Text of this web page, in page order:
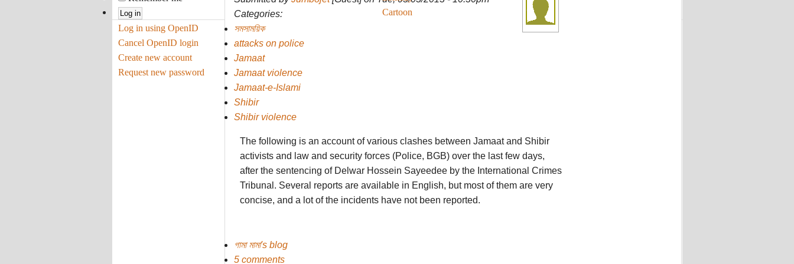
Cartoon
Log in using OpenID
Cancel OpenID login
Create new account
Request new password
Categories:
সমসাময়িক
attacks on police
Jamaat
Jamaat violence
Jamaat-e-Islami
Shibir
Shibir violence
The following is an account of various clashes between Jamaat and Shibir
activists and law and security forces (Police, BGB) over the last few days,
after the sentencing of Delwar Hossein Sayeedee by the International Crimes
Tribunal. Several reports are available in English, but most of them are very
concise, and a lot of the incidents have not been reported.
গামা মামা's blog
5 comments